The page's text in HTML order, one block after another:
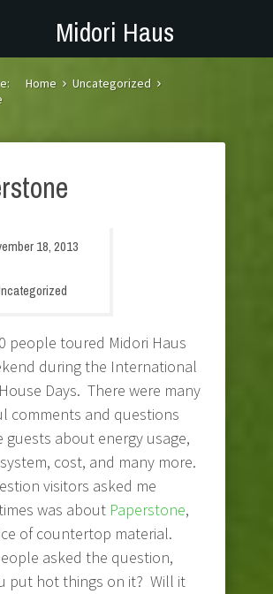
Midori Haus
Home
Uncategorized
18, 2013
people toured Midori Haus
during the International
Days. There were many
comments and questions
guests about energy usage,
cost, and many more.
visitors asked me
was about Paperstone,
of countertop material.
asked the question,
put hot things on it? Will it